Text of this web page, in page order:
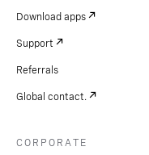
Download apps
Support
Referrals
Global contact.
CORPORATE